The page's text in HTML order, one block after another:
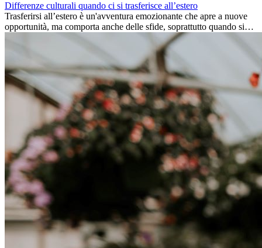
Differenze culturali quando ci si trasferisce all’estero
Trasferirsi all’estero è un'avventura emozionante che apre a nuove
opportunità, ma comporta anche delle sfide, soprattutto quando si
tratta di differenze culturali. Che tu stia andando all’estero per
lavoro, per studio, o semplicemente per un cambiamento, adattarsi a
una nuova cultura richiede tempo. Capire queste differenze e
abbracciare nuovi modi di vivere è la chiave per una transizione di
successo.